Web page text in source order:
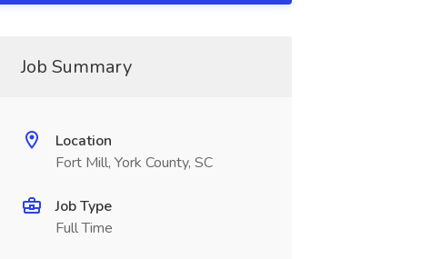
Job Summary
Location
Fort Mill, York County, SC
Job Type
Full Time